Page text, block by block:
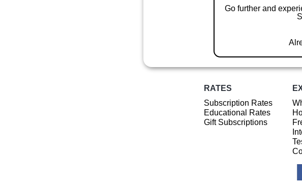
Go further and
RATES
Subscription Rates
Educational Rates
Gift Subscriptions